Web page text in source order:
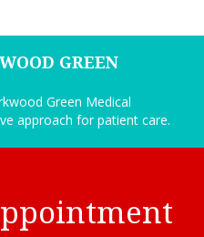
GREEN
Green Medical
approach for patient care.